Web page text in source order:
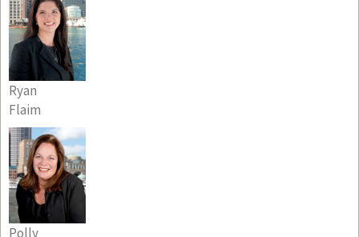
Ryan
Flaim
Polly